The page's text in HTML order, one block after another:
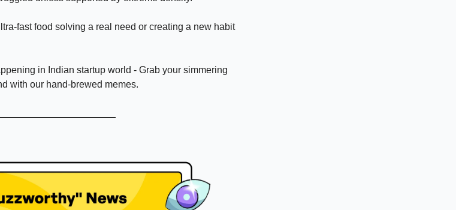
fast food solving a real need or creating a new habit
in Indian startup world - Grab your simmering
with our hand-brewed memes.